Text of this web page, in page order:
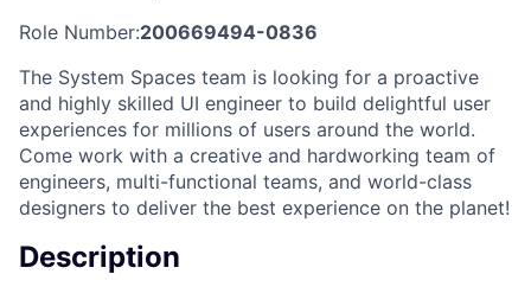
Role Number:200669494-0836
The System Spaces team is looking for a proactive
and highly skilled UI engineer to build delightful user
experiences for millions of users around the world.
Come work with a creative and hardworking team of
engineers, multi-functional teams, and world-class
designers to deliver the best experience on the planet!
Description